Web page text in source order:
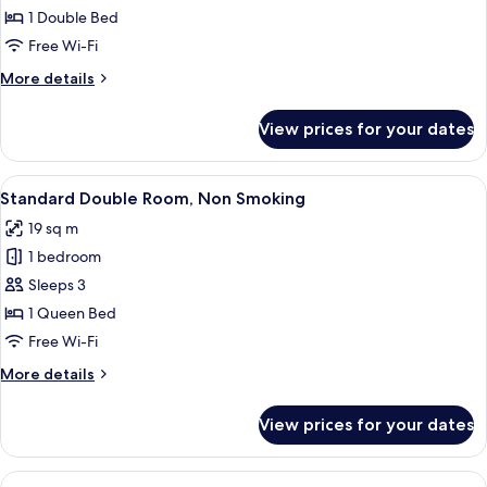
Single
Room,
Smoking
1 Double Bed
Free Wi-Fi
More details
More
Single
Room,
Non
View prices for your dates
View
all
photos
for
Standard
Double
Room,
Smoking
A hotel room with a large bed, a
6
Standard Double Room, Non Smoking
19 sq m
1 bedroom
Sleeps 3
1 Queen Bed
Free Wi-Fi
More details
More
Double
Room,
View prices for your dates
A hotel room with two beds, a sofa,